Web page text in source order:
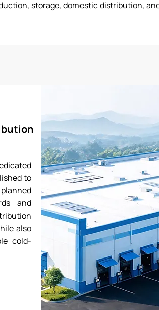
storage, domestic distribution,
to
and
also
cold-